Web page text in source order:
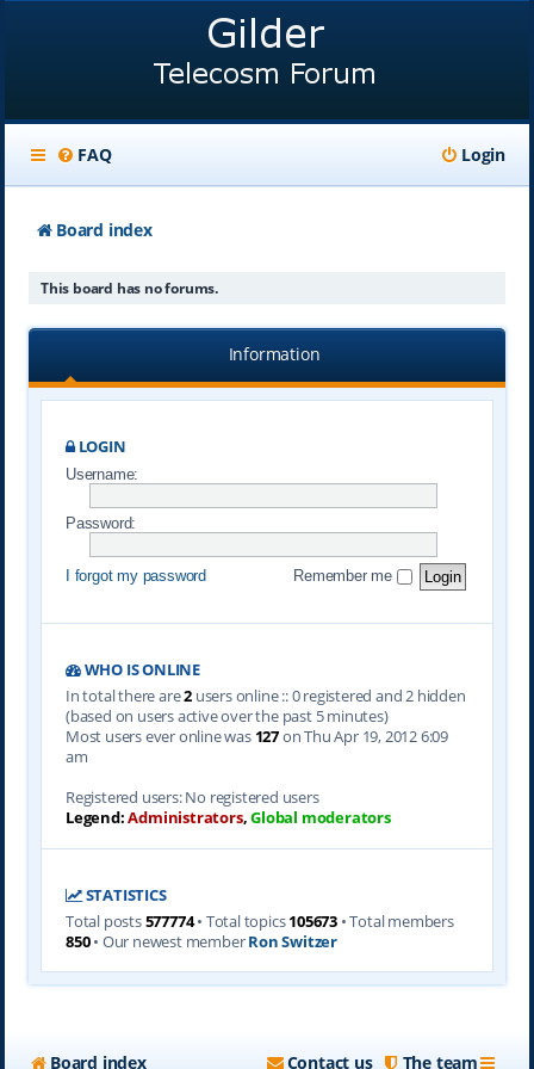
FAQ Login
Board index
This board has no forums.
Information
LOGIN
Username:
Password:
I forgot my password Remember me
WHO IS ONLINE
In total there are2users online :: 0 registered and 2 hidden
(based on users active over the past 5 minutes)
Most users ever online was 127on Thu Apr 19, 2012 6:09
am
Registered users: No registered users
Legend:Administrators,Global moderators
STATISTICS
Total posts577774• Total topics105673 • Total members
850• Our newest memberRon Switzer
Board index The team
Contact us